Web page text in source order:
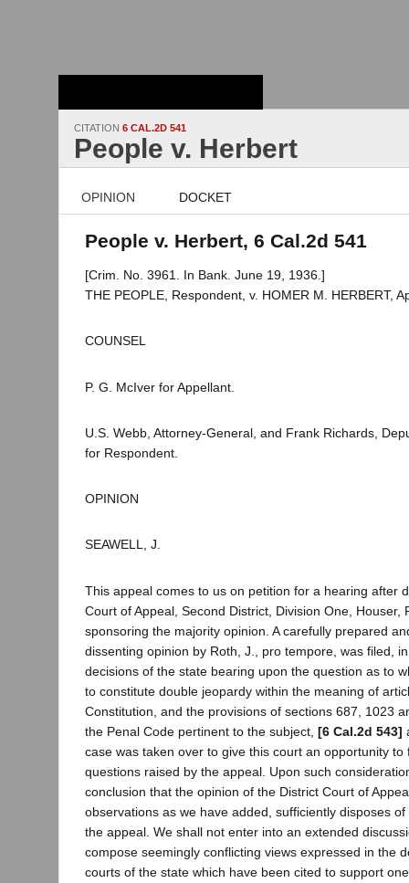
CITATION 6 CAL.2D 541
People v. Herbert
OPINION DOCKET
People v. Herbert, 6 Cal.2d 541
[Crim. No. 3961. In Bank. June 19, 1936.]
THE PEOPLE, Respondent, v. HOMER M. HERBERT,
COUNSEL
P. G. McIver for Appellant.
U.S. Webb, Attorney-General, and Frank Richards,
for Respondent.
OPINION
SEAWELL, J.
This appeal comes to us on petition for a hearing after
Court of Appeal, Second District, Division One, Houser,
sponsoring the majority opinion. A carefully prepared
dissenting opinion by Roth, J., pro tempore, was filed,
decisions of the state bearing upon the question as to
to constitute double jeopardy within the meaning of
Constitution, and the provisions of sections 687, 1023
the Penal Code pertinent to the subject, [6 Cal.2d 543]
case was taken over to give this court an opportunity to
questions raised by the appeal. Upon such
conclusion that the opinion of the District Court of
observations as we have added, sufficiently disposes
the appeal. We shall not enter into an extended
compose seemingly conflicting views expressed in the
courts of the state which have been cited to support